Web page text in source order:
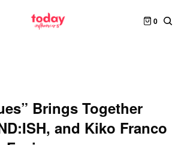
0
Brings Together
and Kiko Franco